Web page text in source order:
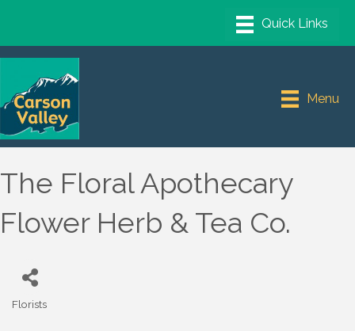
Menu
The Floral Apothecary
Flower Herb & Tea Co.
Florists